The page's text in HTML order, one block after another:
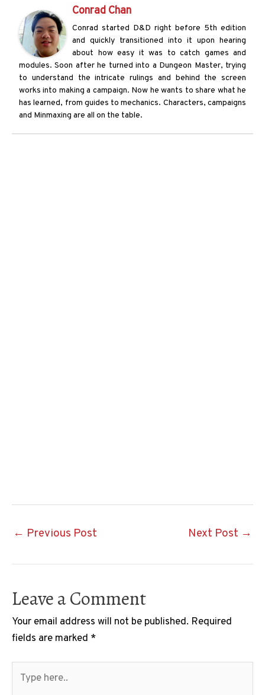
Conrad Chan
Conrad started D&D right before 5th edition
and quickly transitioned into it upon hearing
about how easy it was to catch games and
modules. Soon after he turned into a Dungeon Master, trying
to understand the intricate rulings and behind the screen
works into making a campaign. Now he wants to share what he
has learned, from guides to mechanics. Characters, campaigns
and Minmaxing are all on the table.
Post
← Previous Post Next Post →
Leave a Comment
Your email address will not be published. Required
fields are marked *
here..